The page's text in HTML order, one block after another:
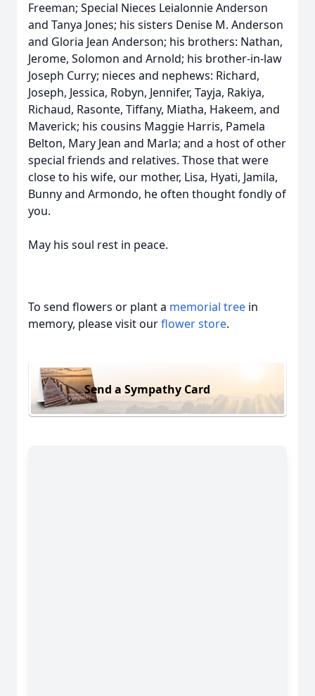
Freeman; Special Nieces Leialonnie Anderson
and Tanya Jones; his sisters Denise M. Anderson
and Gloria Jean Anderson; his brothers: Nathan,
Jerome, Solomon and Arnold; his brother-in-law
Joseph Curry; nieces and nephews: Richard,
Joseph, Jessica, Robyn, Jennifer, Tayja, Rakiya,
Richaud, Rasonte, Tiffany, Miatha, Hakeem, and
Maverick; his cousins Maggie Harris, Pamela
Belton, Mary Jean and Marla; and a host of other
special friends and relatives. Those that were
close to his wife, our mother, Lisa, Hyati, Jamila,
Bunny and Armondo, he often thought fondly of
you.
May his soul rest in peace.
To send flowers or plant a memorial tree in
memory, please visit ourflower store.
Send a Sympathy Card